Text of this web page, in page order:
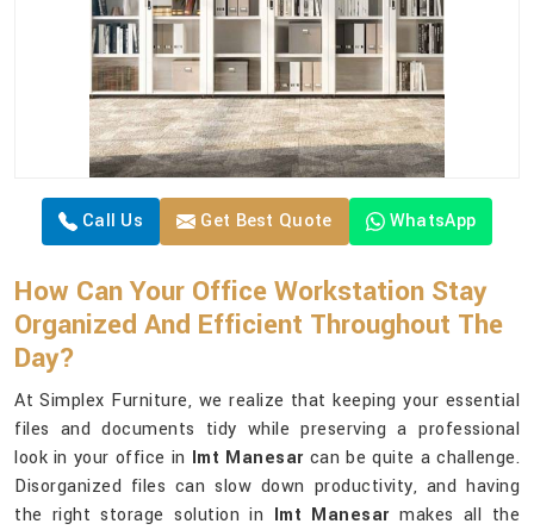
Call Us Get Best Quote WhatsApp
How Can Your Office Workstation Stay
Organized And Efficient Throughout The
Day?
At Simplex Furniture, we realize that keeping your essential
files and documents tidy while preserving a professional
look in your office in Imt Manesarcan be quite a challenge.
Disorganized files can slow down productivity, and having
the right storage solution in Imt Manesarmakes all the